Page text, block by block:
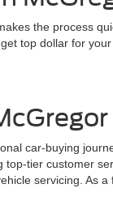
the process
top dollar for
car-buying
tier customer
servicing. As